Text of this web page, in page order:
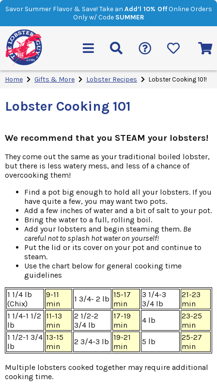
Savor Summer Flavor & Save! Take an Add’l 10% OffOnline Orders
Only w/ Code SUMMER
Home Gifts & More Lobster Recipes Lobster Cooking 101!
Lobster Cooking 101
We recommend that you STEAM your lobsters!
They come out the same as your traditional boiled lobster,
but there is less watery mess, and less of a chance of
overcooking them!
Find a pot big enough to hold all your lobsters. If you
have quite a few, you may want two pots.
Add a few inches of water and a bit of salt to your pot.
Bring the water to a full, rolling boil.
Add your lobsters and begin steaming them. Be
careful not to splash hot water on yourself!
Put the lid or its cover on your pot and continue to
steam.
Use the chart below for general cooking time
guidelines
1 1/4 lb
(Chix)
9-11
min
1 3/4- 2 lb 15-17
min
3 1/4-3
3/4 lb
21-23
min
1 1/4-1 1/2
lb
11-13
min
2 1/2-2
3/4 lb
17-19
min
4 lb
23-25
min
1 1/2-1 3/4
lb
13-15
min
2 3/4-3 lb 19-21
min
5 lb
25-27
min
Multiple lobsters cooked together may require additional
cooking time.